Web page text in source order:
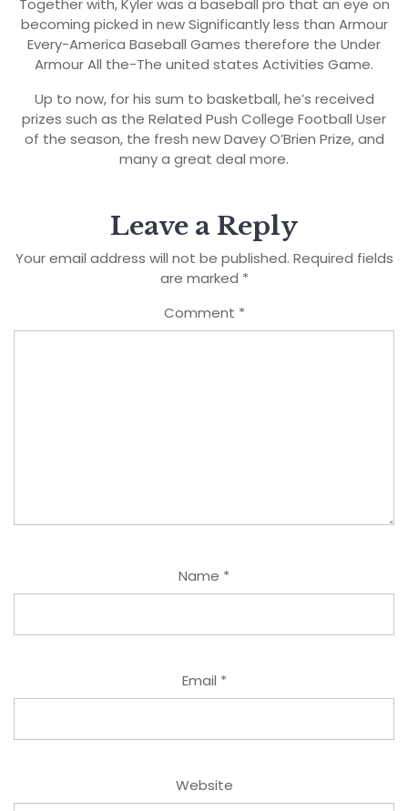
becoming picked in new Significantly less than Armour
Every-America Baseball Games therefore the Under
Armour All the-The united states Activities Game.
Up to now, for his sum to basketball, he’s received
prizes such as the Related Push College Football User
of the season, the fresh new Davey O’Brien Prize, and
many a great deal more.
Leave a Reply
Your email address will not be published. Required fields
are marked *
Comment *
Name *
Email *
Website